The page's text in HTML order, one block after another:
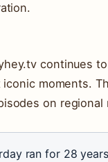
continues
moments.
on
ran for 28